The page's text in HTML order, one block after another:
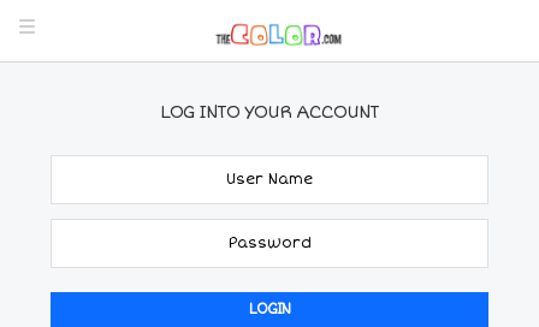
LOG INTO YOUR ACCOUNT